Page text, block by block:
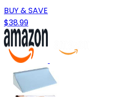
BUY & SAVE
$38.99